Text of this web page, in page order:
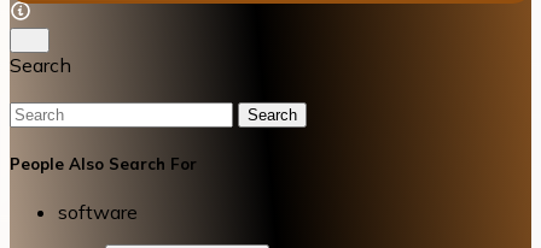
Search
Search
People Also Search For
software